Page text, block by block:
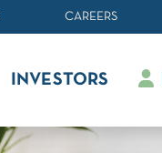
CAREERS
INVESTORS